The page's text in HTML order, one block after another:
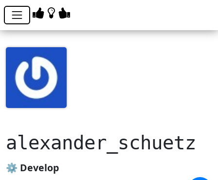
alexander_schuetz
⚙️ Develop